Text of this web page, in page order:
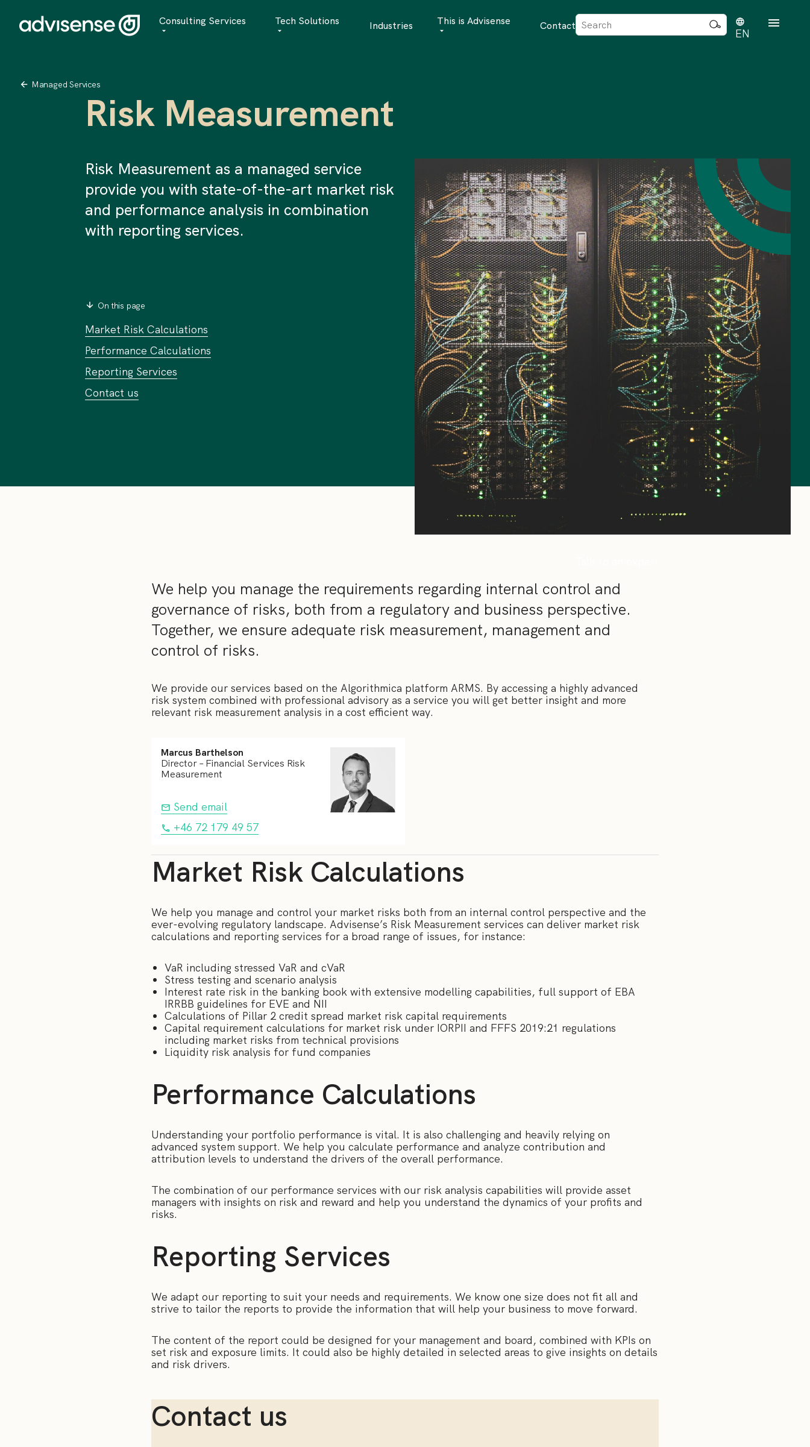
Consulting Services
Managed Services
Tech Solutions
Risk Management
Industries This is Advisense
Management & Board
Sustainability at Advisense
Events
ContactSök
efter:
EN
Managed Services
Risk Measurement
Risk Measurement as a managed service
provide you with state-of-the-art market risk
and performance analysis in combination
with reporting services.
On this page
Market Risk Calculations
Performance Calculations
Reporting Services
Contact us
We help you manage the requirements regarding internal control and
governance of risks, both from a regulatory and business perspective.
Together, we ensure adequate risk measurement, management and
control of risks.
We provide our services based on the Algorithmica platform ARMS. By accessing a highly advanced
risk system combined with professional advisory as a service you will get better insight and more
relevant risk measurement analysis in a cost efficient way.
Marcus Barthelson
Director – Financial Services Risk
Measurement
Send email
+46 72 179 49 57
Market Risk Calculations
We help you manage and control your market risks both from an internal control perspective and the
ever-evolving regulatory landscape. Advisense’s Risk Measurement services can deliver market risk
calculations and reporting services for a broad range of issues, for instance:
VaR including stressed VaR and cVaR
Stress testing and scenario analysis
Interest rate risk in the banking book with extensive modelling capabilities, full support of EBA
IRRBB guidelines for EVE and NII
Calculations of Pillar 2 credit spread market risk capital requirements
Capital requirement calculations for market risk under IORPII and FFFS 2019:21 regulations
including market risks from technical provisions
Liquidity risk analysis for fund companies
Performance Calculations
Understanding your portfolio performance is vital. It is also challenging and heavily relying on
advanced system support. We help you calculate performance and analyze contribution and
attribution levels to understand the drivers of the overall performance.
The combination of our performance services with our risk analysis capabilities will provide asset
managers with insights on risk and reward and help you understand the dynamics of your profits and
risks.
Reporting Services
We adapt our reporting to suit your needs and requirements. We know one size does not fit all and
strive to tailor the reports to provide the information that will help your business to move forward.
The content of the report could be designed for your management and board, combined with KPIs on
set risk and exposure limits. It could also be highly detailed in selected areas to give insights on details
and risk drivers.
Contact us